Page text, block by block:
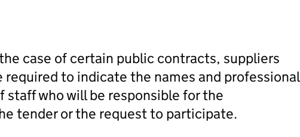
case of certain public contracts, suppliers
to indicate the names and professional
who will be responsible for the
tender or the request to participate.